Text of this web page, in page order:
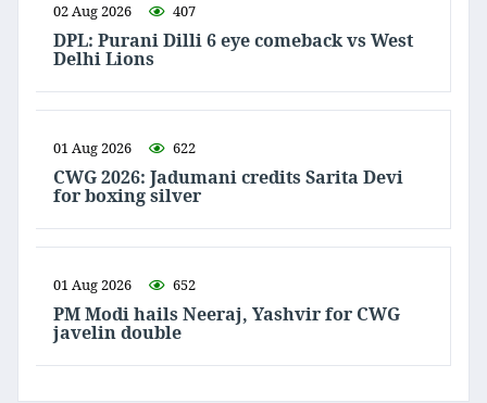
02 Aug 2026 407
DPL: Purani Dilli 6 eye comeback vs West
Delhi Lions
01 Aug 2026 622
CWG 2026: Jadumani credits Sarita Devi
for boxing silver
01 Aug 2026 652
PM Modi hails Neeraj, Yashvir for CWG
javelin double